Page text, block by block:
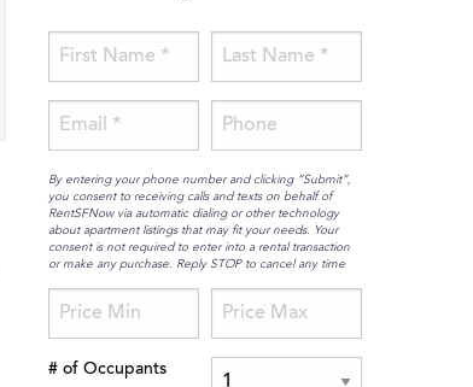
By entering your phone number and clicking “Submit”,
you consent to receiving calls and texts on behalf of
RentSFNow via automatic dialing or other technology
about apartment listings that may fit your needs. Your
consent is not required to enter into a rental transaction
or make any purchase. Reply STOP to cancel any time
# of Occupants